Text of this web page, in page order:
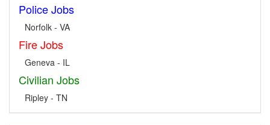
Police Jobs
Norfolk - VA
Fire Jobs
Geneva - IL
Civilian Jobs
Ripley - TN